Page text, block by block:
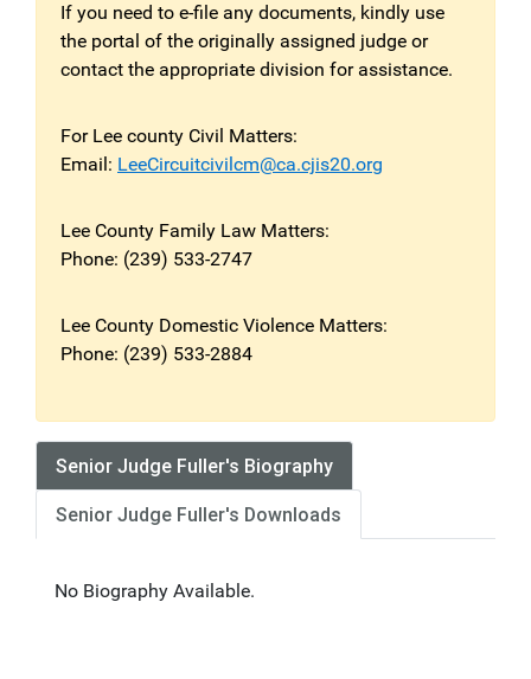
If you need to e-file any documents, kindly use
the portal of the originally assigned judge or
contact the appropriate division for assistance.
For Lee county Civil Matters:
Email: LeeCircuitcivilcm@ca.cjis20.org
Lee County Family Law Matters:
Phone: (239) 533-2747
Lee County Domestic Violence Matters:
Phone: (239) 533-2884
Senior Judge Fuller's Biography
Senior Judge Fuller's Downloads
No Biography Available.